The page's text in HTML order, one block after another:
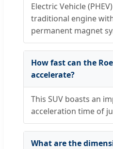
Electric Vehicle
traditional engine
permanent magnet
How fast can the
accelerate?
This SUV boasts an
acceleration time of
What are the